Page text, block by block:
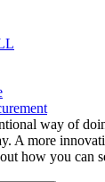
way of
A more
how you can